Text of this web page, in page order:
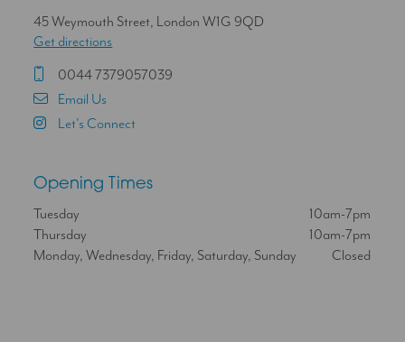
45 Weymouth Street, London W1G 9QD
Get directions
0044 7379057039
Email Us
Let's Connect
Opening Times
Tuesday
10am-7pm
Thursday
10am-7pm
Monday, Wednesday, Friday, Saturday, Sunday
Closed